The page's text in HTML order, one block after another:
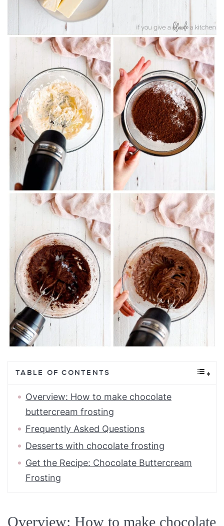
TABLE OF CONTENTS
Overview: How to make chocolate
buttercream frosting
Frequently Asked Questions
Desserts with chocolate frosting
Get the Recipe: Chocolate Buttercream
Frosting
Overview: How to make chocolate